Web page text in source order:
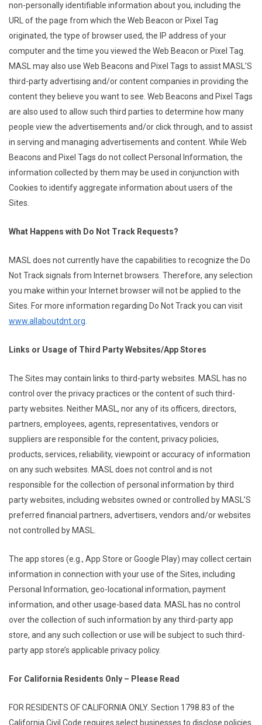
non-personally identifiable information about you, including the
URL of the page from which the Web Beacon or Pixel Tag
originated, the type of browser used, the IP address of your
computer and the time you viewed the Web Beacon or Pixel Tag.
MASL may also use Web Beacons and Pixel Tags to assist MASL’S
third-party advertising and/or content companies in providing the
content they believe you want to see. Web Beacons and Pixel Tags
are also used to allow such third parties to determine how many
people view the advertisements and/or click through, and to assist
in serving and managing advertisements and content. While Web
Beacons and Pixel Tags do not collect Personal Information, the
information collected by them may be used in conjunction with
Cookies to identify aggregate information about users of the
Sites.
What Happens with Do Not Track Requests?
MASL does not currently have the capabilities to recognize the Do
Not Track signals from Internet browsers. Therefore, any selection
you make within your Internet browser will not be applied to the
Sites. For more information regarding Do Not Track you can visit
www.allaboutdnt.org
Links or Usage of Third Party Websites/App Stores
The Sites may contain links to third-party websites. MASL has no
control over the privacy practices or the content of such third-
party websites. Neither MASL, nor any of its officers, directors,
partners, employees, agents, representatives, vendors or
suppliers are responsible for the content, privacy policies,
products, services, reliability, viewpoint or accuracy of information
on any such websites. MASL does not control and is not
responsible for the collection of personal information by third
party websites, including websites owned or controlled by MASL’S
preferred financial partners, advertisers, vendors and/or websites
not controlled by MASL.
The app stores (e.g., App Store or Google Play) may collect certain
information in connection with your use of the Sites, including
Personal Information, geo-locational information, payment
information, and other usage-based data. MASL has no control
over the collection of such information by any third-party app
store, and any such collection or use will be subject to such third-
party app store’s applicable privacy policy.
For California Residents Only – Please Read
FOR RESIDENTS OF CALIFORNIA ONLY. Section 1798.83 of the
California Civil Code requires select businesses to disclose policies